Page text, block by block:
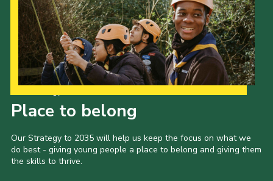
Place to belong
Our Strategy to 2035 will help us keep the focus on what we
do best - giving young people a place to belong and giving them
the skills to thrive.